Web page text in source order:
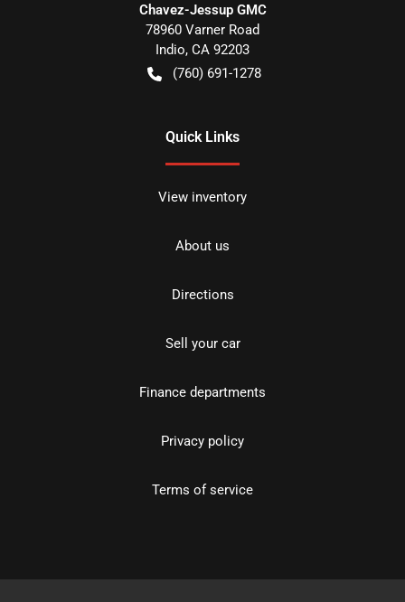
Chavez-Jessup GMC
78960 Varner Road
Indio, CA 92203
(760) 691-1278
Quick Links
View inventory
About us
Directions
Sell your car
Finance departments
Privacy policy
Terms of service